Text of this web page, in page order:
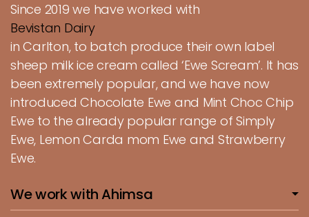
Since 2019 we have worked with
Bevistan Dairy
in Carlton, to batch produce their own label
sheep milk ice cream called ‘Ewe Scream’. It has
been extremely popular, and we have now
introduced Chocolate Ewe and Mint Choc Chip
Ewe to the already popular range of Simply
Ewe, Lemon Carda mom Ewe and Strawberry
Ewe.
We work with Ahimsa